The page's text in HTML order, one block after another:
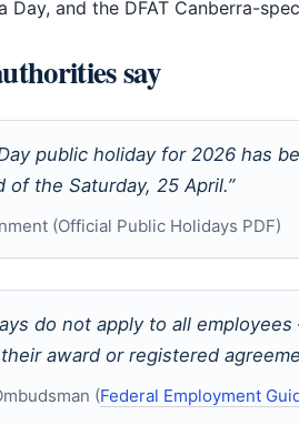
Day, and the DFAT Canberra-
say
public holiday for 2026 has
of the Saturday, 25 April.”
(Official Public Holidays PDF)
do not apply to all
award or registered
(Federal Employment